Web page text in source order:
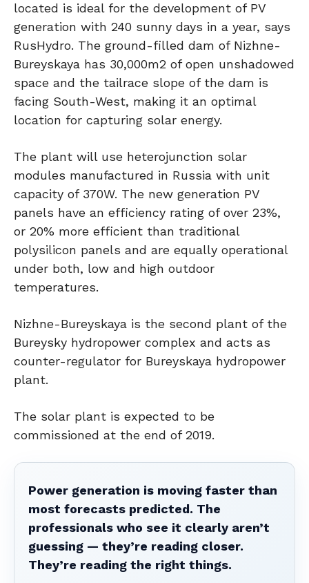
located is ideal for the development of PV
generation with 240 sunny days in a year, says
RusHydro. The ground-filled dam of Nizhne-
Bureyskaya has 30,000m2 of open unshadowed
space and the tailrace slope of the dam is
facing South-West, making it an optimal
location for capturing solar energy.
The plant will use heterojunction solar
modules manufactured in Russia with unit
capacity of 370W. The new generation PV
panels have an efficiency rating of over 23%,
or 20% more efficient than traditional
polysilicon panels and are equally operational
under both, low and high outdoor
temperatures.
Nizhne-Bureyskaya is the second plant of the
Bureysky hydropower complex and acts as
counter-regulator for Bureyskaya hydropower
plant.
The solar plant is expected to be
commissioned at the end of 2019.
Power generation is moving faster than
most forecasts predicted. The
professionals who see it clearly aren’t
guessing — they’re reading closer.
They’re reading the right things.